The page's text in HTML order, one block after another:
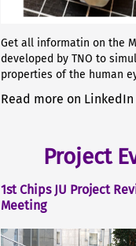
Get all informatin on the
developed by TNO to
properties of the human
Read more on LinkedIn
Project
1st Chips JU Project
Meeting